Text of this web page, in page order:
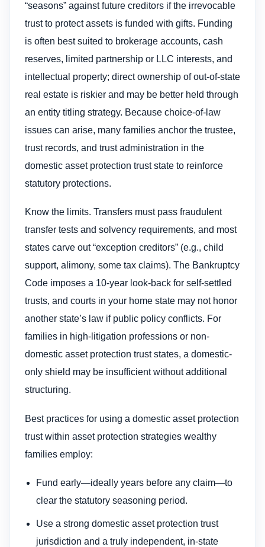
“seasons” against future creditors if the irrevocable
trust to protect assets is funded with gifts. Funding
is often best suited to brokerage accounts, cash
reserves, limited partnership or LLC interests, and
intellectual property; direct ownership of out-of-state
real estate is riskier and may be better held through
an entity titling strategy. Because choice-of-law
issues can arise, many families anchor the trustee,
trust records, and trust administration in the
domestic asset protection trust state to reinforce
statutory protections.
Know the limits. Transfers must pass fraudulent
transfer tests and solvency requirements, and most
states carve out “exception creditors” (e.g., child
support, alimony, some tax claims). The Bankruptcy
Code imposes a 10-year look-back for self-settled
trusts, and courts in your home state may not honor
another state’s law if public policy conflicts. For
families in high-litigation professions or non-
domestic asset protection trust states, a domestic-
only shield may be insufficient without additional
structuring.
Best practices for using a domestic asset protection
trust within asset protection strategies wealthy
families employ:
Fund early—ideally years before any claim—to
clear the statutory seasoning period.
Use a strong domestic asset protection trust
jurisdiction and a truly independent, in-state